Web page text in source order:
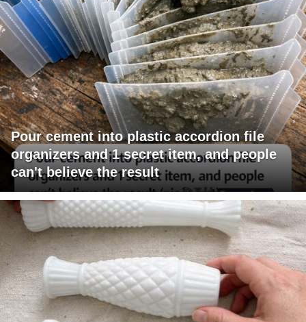
Pour cement into plastic accordion file
organizers and 1 secret item, and people
can't believe the result